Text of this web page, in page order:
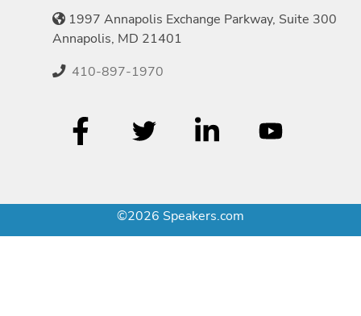
1997 Annapolis Exchange Parkway, Suite 300
Annapolis, MD 21401
410-897-1970
©2026 Speakers.com